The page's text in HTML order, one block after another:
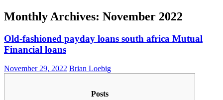
Monthly Archives: November 2022
Old-fashioned payday loans south africa Mutual
Financial loans
November 29, 2022 Brian Loebig
Posts